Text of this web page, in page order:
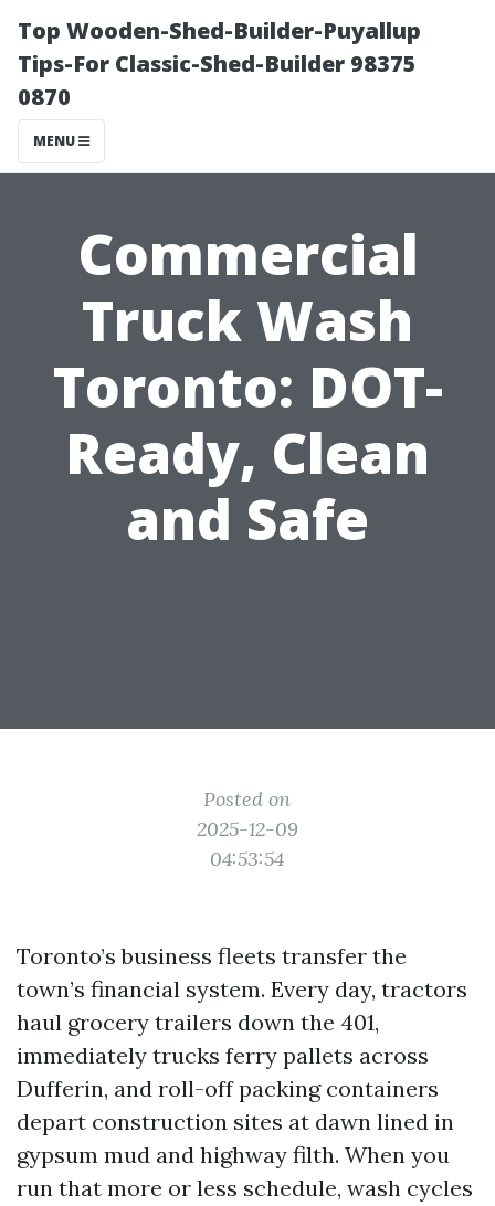
Top Wooden-Shed-Builder-Puyallup
Tips-For Classic-Shed-Builder 98375
0870
MENU
Commercial
Truck Wash
Toronto: DOT-
Ready, Clean
and Safe
Posted on
2025-12-09
04:53:54
Toronto’s business fleets transfer the
town’s financial system. Every day, tractors
haul grocery trailers down the 401,
immediately trucks ferry pallets across
Dufferin, and roll-off packing containers
depart construction sites at dawn lined in
gypsum mud and highway filth. When you
run that more or less schedule, wash cycles